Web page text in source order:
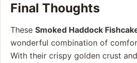
Final Thoughts
These Smoked Haddock
wonderful combination of
With their crispy golden crust